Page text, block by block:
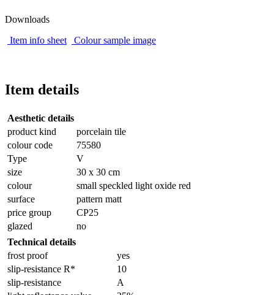
Downloads
Item info sheet
Colour sample image
Item details
Aesthetic details
product kind
porcelain tile
colour code
75580
Type
V
size
30 x 30 cm
colour
small speckled light oxide red
surface
pattern matt
price group
CP25
glazed
no
Technical details
frost proof
yes
slip-resistance R*
10
slip-resistance
A